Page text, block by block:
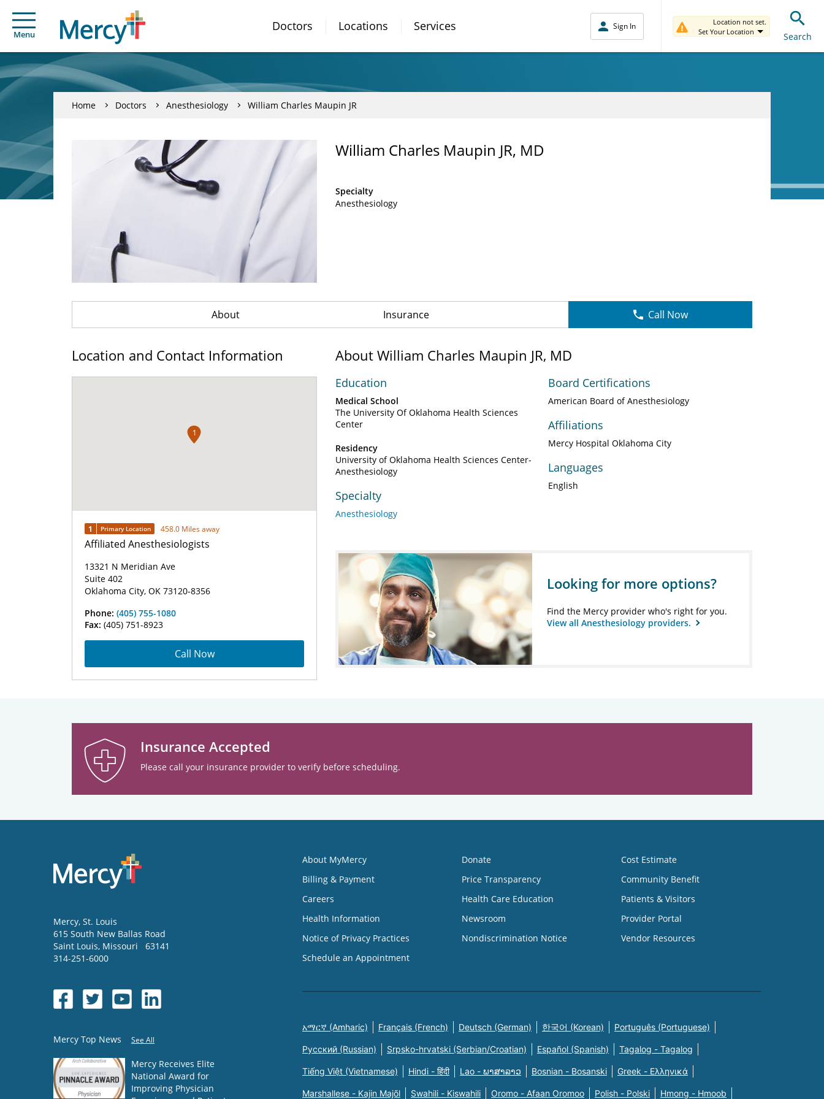
Menu
Doctors Locations Services Sign In
Location not set.
Set Your Location
Search
Home Doctors Anesthesiology William Charles Maupin JR
William Charles Maupin JR, MD
Specialty
Anesthesiology
About Insurance Call Now
Location and Contact Information
1
1 Primary Location 458.0 Miles away
Affiliated Anesthesiologists
13321 N Meridian Ave
Suite 402
Oklahoma City, OK 73120-8356
Phone: (405) 755-1080
Fax: (405) 751-8923
Call Now
About William Charles Maupin JR, MD
Education
Medical School
The University Of Oklahoma Health Sciences
Center
Residency
University of Oklahoma Health Sciences Center-
Anesthesiology
Specialty
Anesthesiology
Board Certifications
American Board of Anesthesiology
Affiliations
Mercy Hospital Oklahoma City
Languages
English
Looking for more options?
Find the Mercy provider who's right for you.
View all Anesthesiology providers.
Insurance Accepted
Please call your insurance provider to verify before scheduling.
Mercy, St. Louis
615 South New Ballas Road
Saint Louis, Missouri
63141
314-251-6000
Mercy Top News See All
Mercy Receives Elite
National Award for
Improving Physician
About MyMercy
Billing & Payment
Careers
Health Information
Notice of Privacy Practices
Schedule an Appointment
Donate
Price Transparency
Health Care Education
Newsroom
Nondiscrimination Notice
Cost Estimate
Community Benefit
Patients & Visitors
Provider Portal
Vendor Resources
አማርኛ (Amharic) Français (French) Deutsch (German) 한국어 (Korean) Português (Portuguese)
Русский (Russian) Srpsko-hrvatski (Serbian/Croatian) Español (Spanish) Tagalog - Tagalog
Tiếng Việt (Vietnamese) Hindi - हिंदी Lao - ພາສາລາວ Bosnian - Bosanski Greek - Eλληνικά
Marshallese - Kajin Majõl Swahili - Kiswahili Oromo - Afaan Oromoo Polish - Polski Hmong - Hmoob